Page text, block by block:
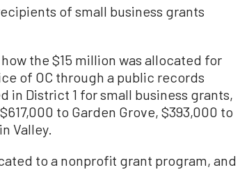
of small business grants
the $15 million was allocated for
of OC through a public records
in District 1 for small business grants,
to Garden Grove, $393,000 to
Valley.
to a nonprofit grant program, and